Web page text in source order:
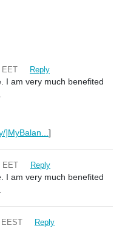
EET Reply
I am very much benefited
]MyBalan...]
EET Reply
I am very much benefited
Reply